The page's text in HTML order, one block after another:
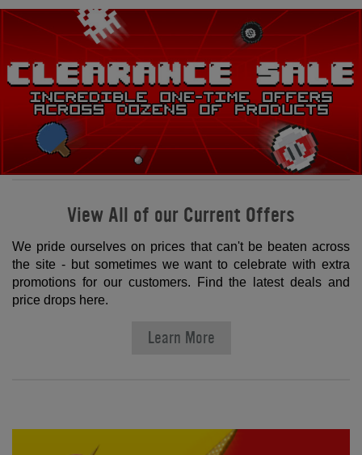
View All of our Current Offers
We pride ourselves on prices that can't be beaten across
the site - but sometimes we want to celebrate with extra
promotions for our customers. Find the latest deals and
price drops here.
Learn More